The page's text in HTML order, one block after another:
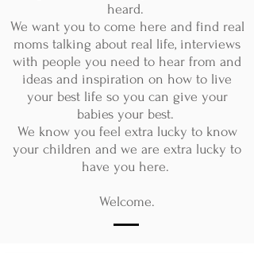
heard.
We want you to come here and find real
moms talking about real life, interviews
with people you need to hear from and
ideas and inspiration on how to live
your best life so you can give your
babies your best.
We know you feel extra lucky to know
your children and we are extra lucky to
have you here.
Welcome.